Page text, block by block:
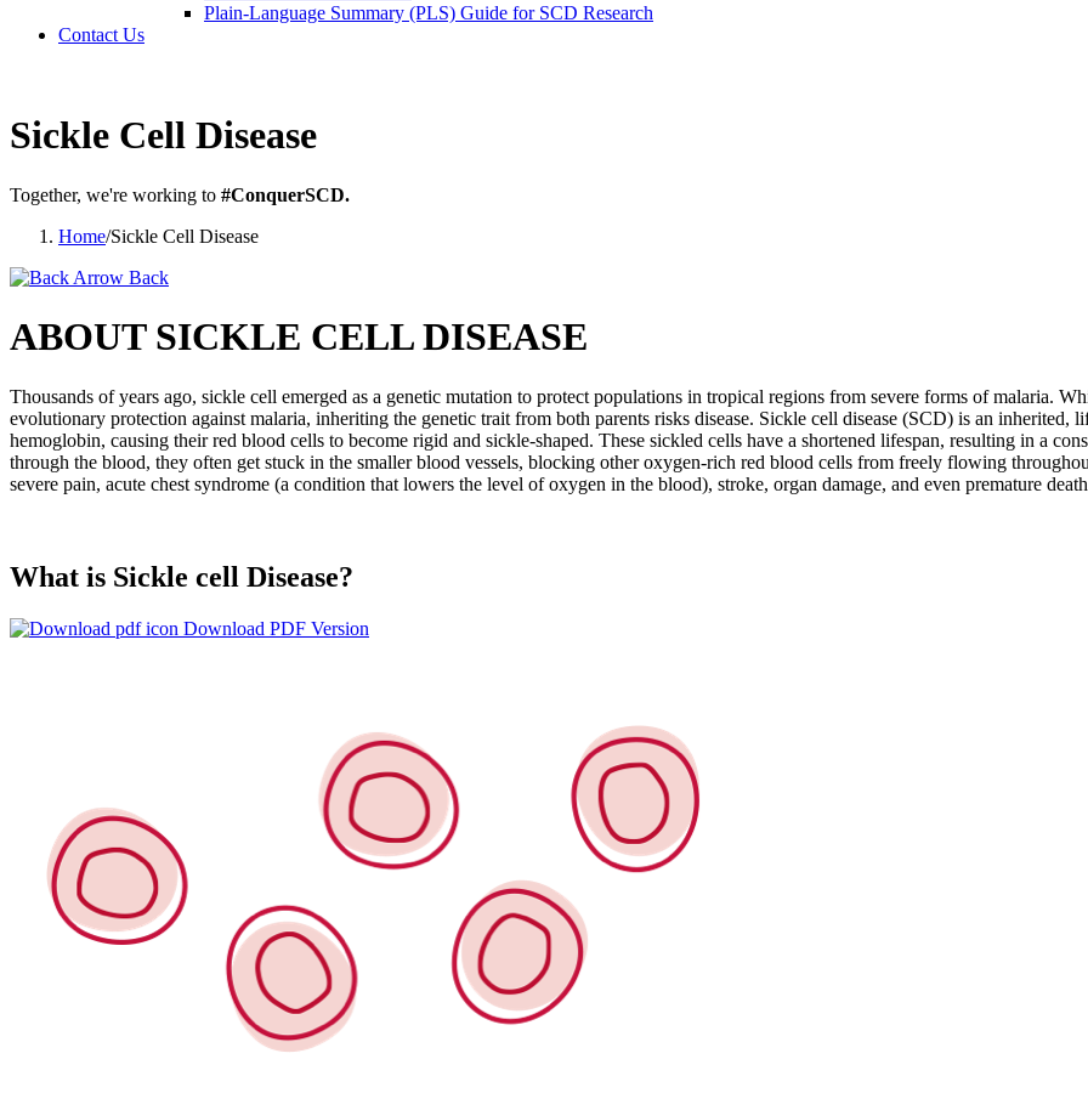
Plain-Language Summary (PLS) Guide for SCD Research
Contact Us
Sickle Cell Disease
Together, we're working to #ConquerSCD.
Home/Sickle Cell Disease
Back
ABOUT SICKLE CELL DISEASE
Thousands of years ago, sickle cell emerged as a genetic mutation to protect populations in tropical regions from severe forms of malaria.
evolutionary protection against malaria, inheriting the genetic trait from both parents risks disease. Sickle cell disease (SCD) is an inherited,
hemoglobin, causing their red blood cells to become rigid and sickle-shaped. These sickled cells have a shortened lifespan, resulting in a
through the blood, they often get stuck in the smaller blood vessels, blocking other oxygen-rich red blood cells from freely flowing
severe pain, acute chest syndrome (a condition that lowers the level of oxygen in the blood), stroke, organ damage, and even premature
What is Sickle cell Disease?
Download PDF Version